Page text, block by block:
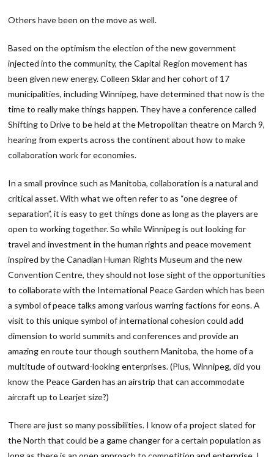
Others have been on the move as well.
Based on the optimism the election of the new government
injected into the community, the Capital Region movement has
been given new energy. Colleen Sklar and her cohort of 17
municipalities, including Winnipeg, have determined that now is the
time to really make things happen. They have a conference called
Shifting to Drive to be held at the Metropolitan theatre on March 9,
hearing from experts across the continent about how to make
collaboration work for economies.
In a small province such as Manitoba, collaboration is a natural and
critical asset. With what we often refer to as “one degree of
separation”, it is easy to get things done as long as the players are
open to working together. So while Winnipeg is out looking for
travel and investment in the human rights and peace movement
inspired by the Canadian Human Rights Museum and the new
Convention Centre, they should not lose sight of the opportunities
to collaborate with the International Peace Garden which has been
a symbol of peace talks among various warring factions for eons. A
visit to this unique symbol of international cohesion could add
dimension to world summits and conferences and provide an
amazing en route tour though southern Manitoba, the home of a
multitude of outward-looking enterprises. (Plus, Winnipeg, did you
know the Peace Garden has an airstrip that can accommodate
aircraft up to Learjet size?)
There are just so many possibilities. I know of a project slated for
the North that could be a game changer for a certain population as